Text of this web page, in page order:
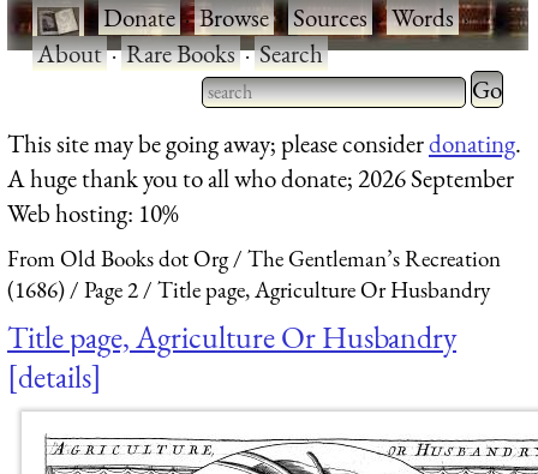
·Donate·Browse·Sources·Words·
About·Rare Books·Search
Type 2 or more characters
for results.
Type 2
for
This site may be going away; please considerdonating.
A huge thank you to all who donate; 2026 September
Web hosting: 10%
From Old Books dot Org
The Gentleman’s Recreation
(1686)
Page 2 Title page, Agriculture Or Husbandry
Title page, Agriculture Or Husbandry
details